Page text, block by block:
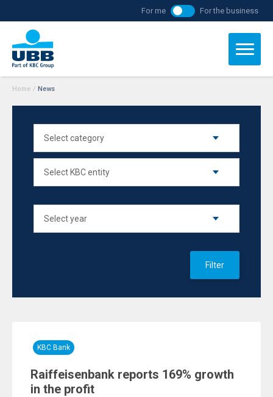
For me For the business
Home / News
Filter
KBC Bank
Raiffeisenbank reports 169% growth
in the profit